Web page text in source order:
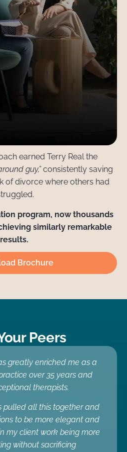
earned Terry Real the
guy,”consistently saving
of divorce where others had
program, now thousands
similarly remarkable
results.
Brochure
Peers
greatly enriched me as a
over 35 years and
therapists.
pulled all this together and
to be more elegant and
my client work being more
without sacrificing